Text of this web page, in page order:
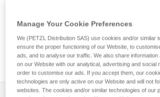
Description
Manage Your Cookie Preferences
We (PETZL Distribution SAS) use cookies and/or similar
ensure the proper functioning of our Website, to
ads, and to analyse our traffic. We also share
on our Website with our analytical, advertising and social
order to customise our ads. If you accept them, our
technologies are only active on our Website and will not
websites. The cookies and/or similar technologies of our